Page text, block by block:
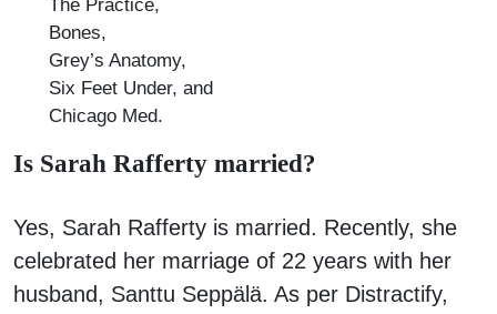
The Practice,
Bones,
Grey’s Anatomy,
Six Feet Under, and
Chicago Med.
Is Sarah Rafferty married?
Yes, Sarah Rafferty is married. Recently, she
celebrated her marriage of 22 years with her
husband, Santtu Seppälä. As per Distractify,